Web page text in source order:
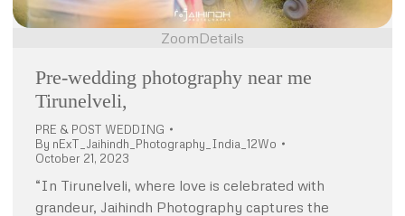
ZoomDetails
Pre-wedding photography near me
Tirunelveli,
PRE & POST WEDDING
By nExT_Jaihindh_Photography_India_12Wo
October 21, 2023
“In Tirunelveli, where love is celebrated with
grandeur, Jaihindh Photography captures the